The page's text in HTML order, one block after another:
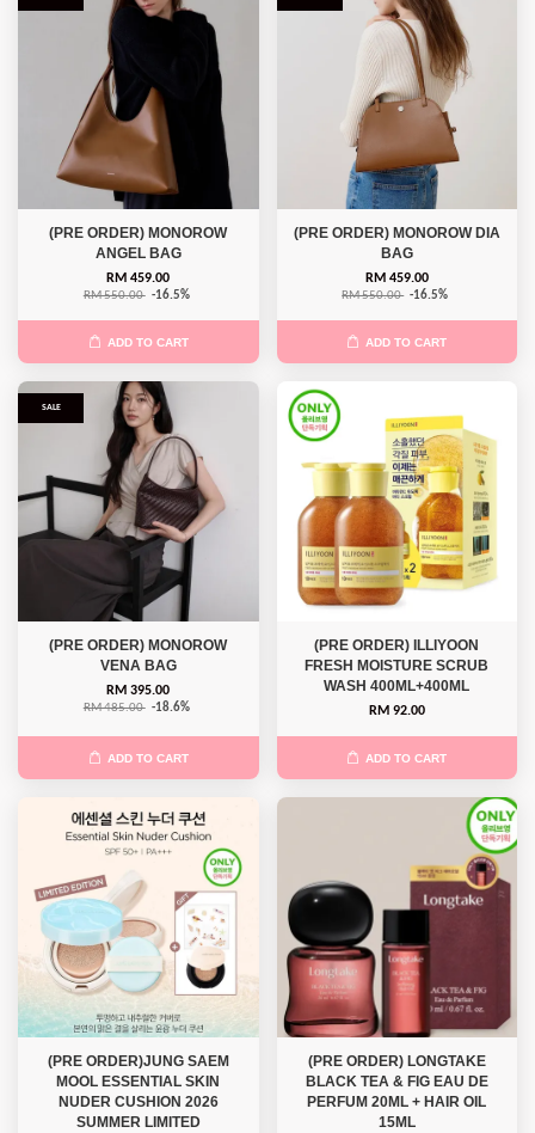
(PRE ORDER) MONOROW
ANGEL BAG
RM 459.00
RM 550.00 -16.5%
ADD TO CART
(PRE ORDER) MONOROW DIA
BAG
RM 459.00
RM 550.00 -16.5%
ADD TO CART
SALE
(PRE ORDER) MONOROW
VENA BAG
RM 395.00
RM 485.00 -18.6%
ADD TO CART
(PRE ORDER) ILLIYOON
FRESH MOISTURE SCRUB
WASH 400ML+400ML
RM 92.00
ADD TO CART
(PRE ORDER)JUNG SAEM
MOOL ESSENTIAL SKIN
NUDER CUSHION 2026
SUMMER LIMITED
(PRE ORDER) LONGTAKE
BLACK TEA & FIG EAU DE
PERFUM 20ML + HAIR OIL
15ML